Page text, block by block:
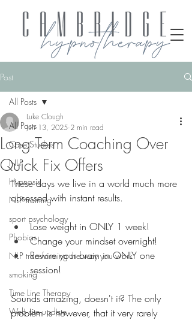
Post
All Posts
Case Studies
NLP
Hypnosis
NLP training
sport psychology
Phobias
NLP transforming the way you work
smoking
Time Line Therapy
Web site update
All Posts
Long Term Coaching Over
Quick Fix Offers
Luke Clough
Jun 13, 2025 2 min read
These days we live in a world much more
obsessed with instant results.
Lose weight in ONLY 1 week!
Change your mindset overnight!
Rewire your brain in ONLY one
session!
Sounds amazing, doesn't it? The only
problem is however, that it very rarely